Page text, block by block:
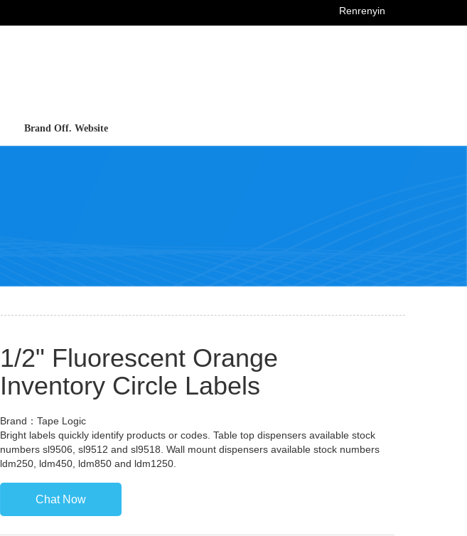
Renrenyin
Brand Off. Website
1/2" Fluorescent Orange
Inventory Circle Labels
Brand：Tape Logic
Bright labels quickly identify products or codes. Table top dispensers available stock
numbers sl9506, sl9512 and sl9518. Wall mount dispensers available stock numbers
ldm250, ldm450, ldm850 and ldm1250.
Chat Now